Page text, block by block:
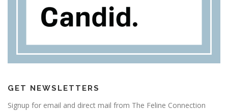
GET NEWSLETTERS
Signup for email and direct mail from The Feline Connection